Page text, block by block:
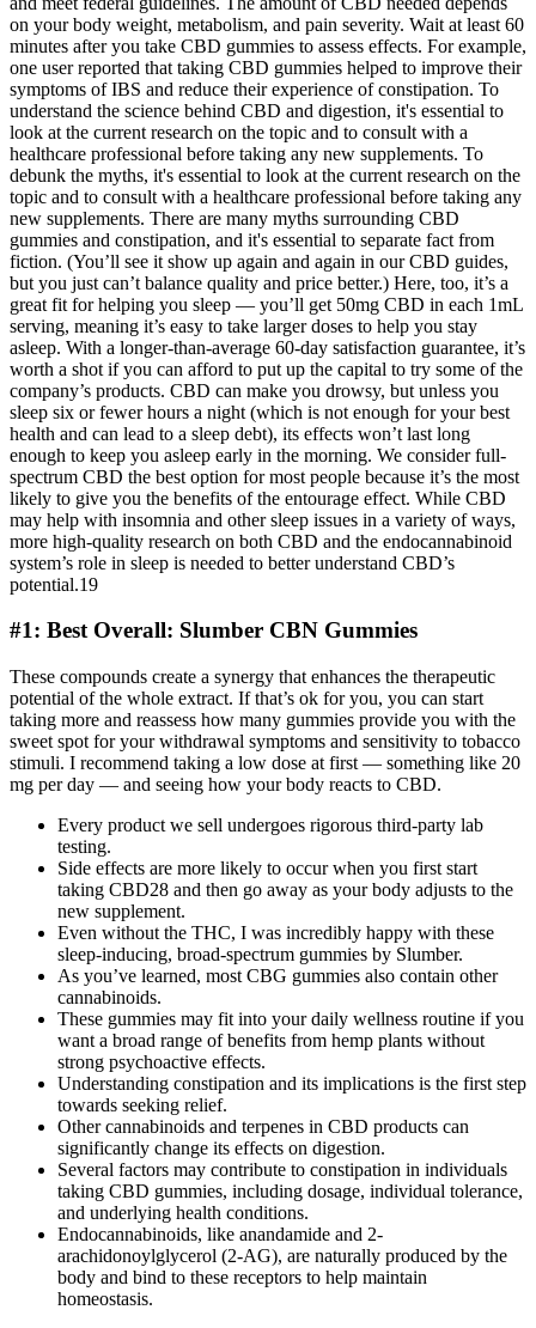
on your body weight, metabolism, and pain severity. Wait at least 60
minutes after you take CBD gummies to assess effects. For example,
one user reported that taking CBD gummies helped to improve their
symptoms of IBS and reduce their experience of constipation. To
understand the science behind CBD and digestion, it's essential to
look at the current research on the topic and to consult with a
healthcare professional before taking any new supplements. To
debunk the myths, it's essential to look at the current research on the
topic and to consult with a healthcare professional before taking any
new supplements. There are many myths surrounding CBD
gummies and constipation, and it's essential to separate fact from
fiction. (You’ll see it show up again and again in our CBD guides,
but you just can’t balance quality and price better.) Here, too, it’s a
great fit for helping you sleep — you’ll get 50mg CBD in each 1mL
serving, meaning it’s easy to take larger doses to help you stay
asleep. With a longer-than-average 60-day satisfaction guarantee, it’s
worth a shot if you can afford to put up the capital to try some of the
company’s products. CBD can make you drowsy, but unless you
sleep six or fewer hours a night (which is not enough for your best
health and can lead to a sleep debt), its effects won’t last long
enough to keep you asleep early in the morning. We consider full-
spectrum CBD the best option for most people because it’s the most
likely to give you the benefits of the entourage effect. While CBD
may help with insomnia and other sleep issues in a variety of ways,
more high-quality research on both CBD and the endocannabinoid
system’s role in sleep is needed to better understand CBD’s
potential.19
#1: Best Overall: Slumber CBN Gummies
These compounds create a synergy that enhances the therapeutic
potential of the whole extract. If that’s ok for you, you can start
taking more and reassess how many gummies provide you with the
sweet spot for your withdrawal symptoms and sensitivity to tobacco
stimuli. I recommend taking a low dose at first — something like 20
mg per day — and seeing how your body reacts to CBD.
Every product we sell undergoes rigorous third-party lab
testing.
Side effects are more likely to occur when you first start
taking CBD28 and then go away as your body adjusts to the
new supplement.
Even without the THC, I was incredibly happy with these
sleep-inducing, broad-spectrum gummies by Slumber.
As you’ve learned, most CBG gummies also contain other
cannabinoids.
These gummies may fit into your daily wellness routine if you
want a broad range of benefits from hemp plants without
strong psychoactive effects.
Understanding constipation and its implications is the first step
towards seeking relief.
Other cannabinoids and terpenes in CBD products can
significantly change its effects on digestion.
Several factors may contribute to constipation in individuals
taking CBD gummies, including dosage, individual tolerance,
and underlying health conditions.
Endocannabinoids, like anandamide and 2-
arachidonoylglycerol (2-AG), are naturally produced by the
body and bind to these receptors to help maintain
homeostasis.